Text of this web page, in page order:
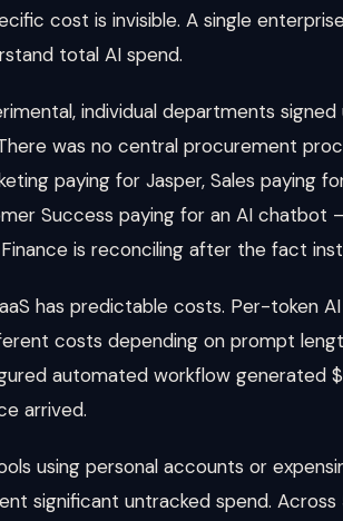
cost is invisible. A single
total AI spend.
individual departments
was no central procurement
paying for Jasper, Sales paying
Success paying for an AI chatbot
is reconciling after the fact
has predictable costs. Per-token
costs depending on prompt
automated workflow generated
arrived.
using personal accounts or
significant untracked spend.